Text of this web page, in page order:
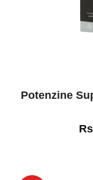
Potenzine